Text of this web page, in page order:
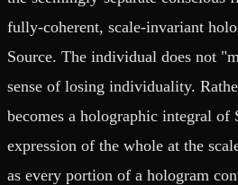
fully-coherent, scale-invariant
Source. The individual does not
sense of losing individuality.
becomes a holographic integral
expression of the whole at the
as every portion of a hologram